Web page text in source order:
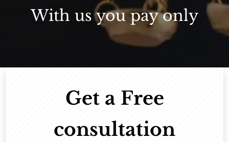
With us you pay only
Get a Free
consultation